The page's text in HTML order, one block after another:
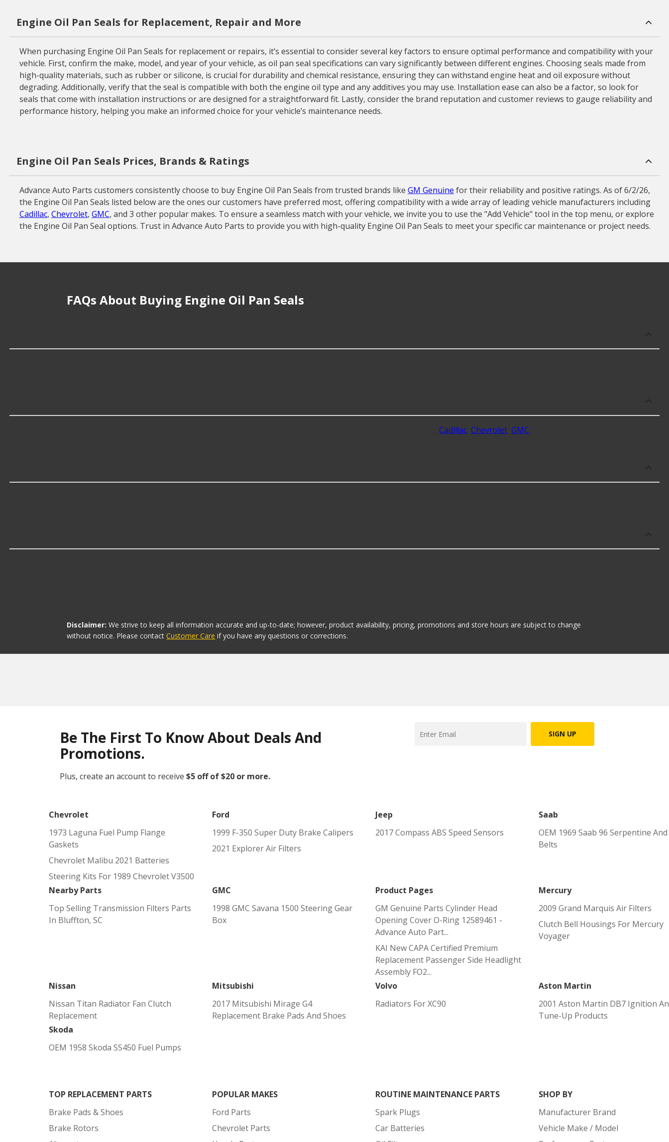
Engine Oil Pan Seals for Replacement, Repair and More
When purchasing Engine Oil Pan Seals for replacement or repairs, it’s essential to consider several key factors to ensure optimal performance and compatibility with your
vehicle. First, confirm the make, model, and year of your vehicle, as oil pan seal specifications can vary significantly between different engines. Choosing seals made from
high-quality materials, such as rubber or silicone, is crucial for durability and chemical resistance, ensuring they can withstand engine heat and oil exposure without
degrading. Additionally, verify that the seal is compatible with both the engine oil type and any additives you may use. Installation ease can also be a factor, so look for
seals that come with installation instructions or are designed for a straightforward fit. Lastly, consider the brand reputation and customer reviews to gauge reliability and
performance history, helping you make an informed choice for your vehicle’s maintenance needs.
Engine Oil Pan Seals Prices, Brands & Ratings
Advance Auto Parts customers consistently choose to buy Engine Oil Pan Seals from trusted brands like GM Genuine for their reliability and positive ratings. As of 6/2/26,
the Engine Oil Pan Seals listed below are the ones our customers have preferred most, offering compatibility with a wide array of leading vehicle manufacturers including
Cadillac, Chevrolet, GMC, and 3 other popular makes. To ensure a seamless match with your vehicle, we invite you to use the "Add Vehicle" tool in the top menu, or explore
the Engine Oil Pan Seal options. Trust in Advance Auto Parts to provide you with high-quality Engine Oil Pan Seals to meet your specific car maintenance or project needs.
FAQs About Buying Engine Oil Pan Seals
Cadillac, Chevrolet, GMC
Disclaimer: We strive to keep all information accurate and up-to-date; however, product availability, pricing, promotions and store hours are subject to change
without notice. Please contact Customer Care if you have any questions or corrections.
Be The First To Know About Deals And
Promotions.
Plus, create an account to receive $5 off of $20 or more.
SIGN UP
Chevrolet
1973 Laguna Fuel Pump Flange
Gaskets
Chevrolet Malibu 2021 Batteries
Steering Kits For 1989 Chevrolet V3500
Ford
1999 F-350 Super Duty Brake Calipers
2021 Explorer Air Filters
Jeep
2017 Compass ABS Speed Sensors
Saab
OEM 1969 Saab 96 Serpentine And
Belts
Nearby Parts
Top Selling Transmission Filters Parts
In Bluffton, SC
GMC
1998 GMC Savana 1500 Steering Gear
Box
Product Pages
GM Genuine Parts Cylinder Head
Opening Cover O-Ring 12589461 -
Advance Auto Part...
KAI New CAPA Certified Premium
Replacement Passenger Side Headlight
Assembly FO2...
Mercury
2009 Grand Marquis Air Filters
Clutch Bell Housings For Mercury
Voyager
Nissan
Nissan Titan Radiator Fan Clutch
Replacement
Mitsubishi
2017 Mitsubishi Mirage G4
Replacement Brake Pads And Shoes
Volvo
Radiators For XC90
Aston Martin
2001 Aston Martin DB7 Ignition
Tune-Up Products
Skoda
OEM 1958 Skoda SS450 Fuel Pumps
TOP REPLACEMENT PARTS
Brake Pads & Shoes
Brake Rotors
POPULAR MAKES
Ford Parts
Chevrolet Parts
ROUTINE MAINTENANCE PARTS
Spark Plugs
Car Batteries
SHOP BY
Manufacturer Brand
Vehicle Make / Model